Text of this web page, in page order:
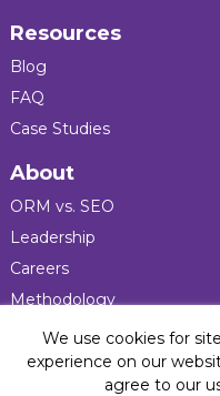
Resources
Blog
FAQ
Case Studies
About
ORM vs. SEO
Leadership
Careers
Methodology
Press
Privacy Policy
We use cookies for
experience on our
agree to our